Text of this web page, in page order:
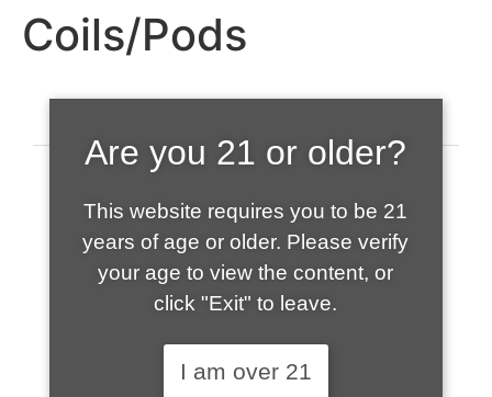
Coils/Pods
Are you 21 or older?
This website requires you to be 21
years of age or older. Please verify
your age to view the content, or
click "Exit" to leave.
I am over 21